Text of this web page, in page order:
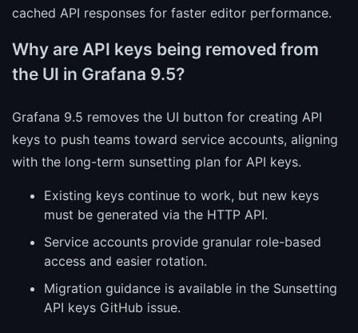
cached API responses for faster editor performance.
Why are API keys being removed from
the UI in Grafana 9.5?
Grafana 9.5 removes the UI button for creating API
keys to push teams toward service accounts, aligning
with the long-term sunsetting plan for API keys.
Existing keys continue to work, but new keys
must be generated via the HTTP API.
Service accounts provide granular role-based
access and easier rotation.
Migration guidance is available in the Sunsetting
API keys GitHub issue.